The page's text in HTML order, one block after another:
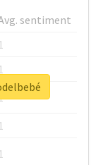
sentiment
1
1
1
1